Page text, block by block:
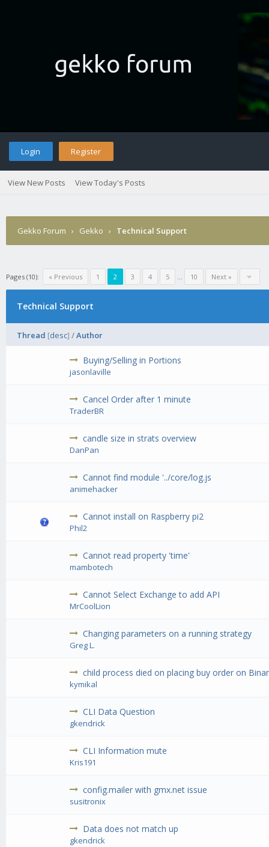
Login Register
View New Posts View Today's Posts
Gekko Forum › Gekko › Technical Support
Pages (10): « Previous 1 2 3 4 5 ... 10 Next »
Technical Support
Thread [desc] /Author
Buying/Selling in Portions
jasonlaville
Cancel Order after 1 minute
TraderBR
candle size in strats overview
DanPan
Cannot find module '../core/log.js
animehacker
Cannot install on Raspberry pi2
Phil2
Cannot read property 'time'
mambotech
Cannot Select Exchange to add API
MrCoolLion
Changing parameters on a running strategy
Greg L.
child process died on placing buy order on
kymikal
CLI Data Question
gkendrick
CLI Information mute
Kris191
config.mailer with gmx.net issue
susitronix
Data does not match up
gkendrick